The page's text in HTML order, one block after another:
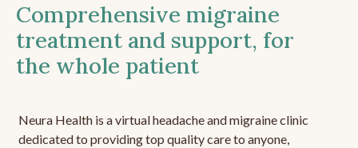
Comprehensive migraine
treatment and support, for
the whole patient
Neura Health is a virtual headache and migraine clinic
dedicated to providing top quality care to anyone,